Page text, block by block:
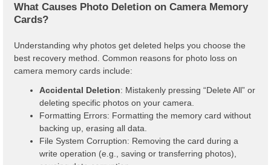
What Causes Photo Deletion on Camera Memory
Cards?
Understanding why photos get deleted helps you choose the
best recovery method. Common reasons for photo loss on
camera memory cards include:
Accidental Deletion: Mistakenly pressing “Delete All” or
deleting specific photos on your camera.
Formatting Errors: Formatting the memory card without
backing up, erasing all data.
File System Corruption: Removing the card during a
write operation (e.g., saving or transferring photos),